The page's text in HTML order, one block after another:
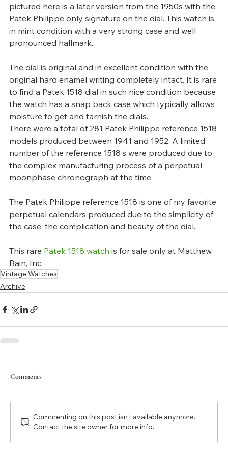
pictured here is a later version from the 1950s with the
Patek Philippe only signature on the dial. This watch is
in mint condition with a very strong case and well
pronounced hallmark.
The dial is original and in excellent condition with the
original hard enamel writing completely intact. It is rare
to find a Patek 1518 dial in such nice condition because
the watch has a snap back case which typically allows
moisture to get and tarnish the dials.
There were a total of 281 Patek Philippe reference 1518
models produced between 1941 and 1952. A limited
number of the reference 1518's were produced due to
the complex manufacturing process of a perpetual
moonphase chronograph at the time.
The Patek Philippe reference 1518 is one of my favorite
perpetual calendars produced due to the simplicity of
the case, the complication and beauty of the dial.
This rare Patek 1518 watch is for sale only at Matthew
Bain, Inc.
Vintage Watches
Archive
Comments
Commenting on this post isn't available anymore.
Contact the site owner for more info.